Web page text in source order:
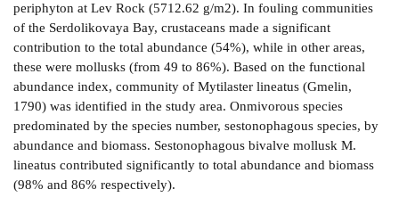
periphyton at Lev Rock (5712.62 g/m2). In fouling communities
of the Serdolikovaya Bay, crustaceans made a significant
contribution to the total abundance (54%), while in other areas,
these were mollusks (from 49 to 86%). Based on the functional
abundance index, community of Mytilaster lineatus (Gmelin,
1790) was identified in the study area. Onmivorous species
predominated by the species number, sestonophagous species, by
abundance and biomass. Sestonophagous bivalve mollusk M.
lineatus contributed significantly to total abundance and biomass
(98% and 86% respectively).